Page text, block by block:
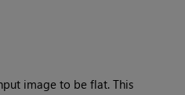
image to be flat. This